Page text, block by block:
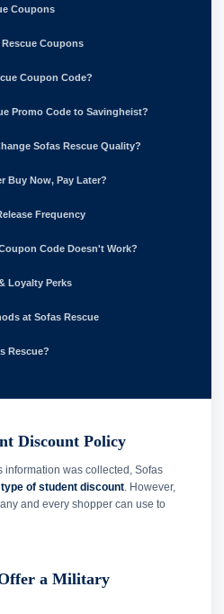
Coupons
Coupons
Coupon Code?
Promo Code to Savingheist?
Sofas Rescue Quality?
Buy Now, Pay Later?
Frequency
Code Doesn't Work?
Loyalty Perks
at Sofas Rescue
Rescue?
Discount Policy
information was collected, Sofas
of student discount . However,
and every shopper can use to
Offer a Military